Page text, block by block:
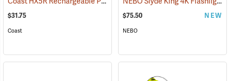
$31.75
Coast
$75.50 NEW
NEBO